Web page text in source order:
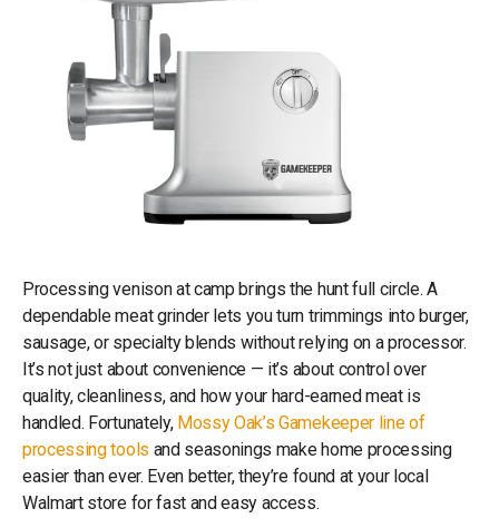
Processing venison at camp brings the hunt full circle. A
dependable meat grinder lets you turn trimmings into burger,
sausage, or specialty blends without relying on a processor.
It’s not just about convenience — it’s about control over
quality, cleanliness, and how your hard-earned meat is
handled. Fortunately, Mossy Oak’s Gamekeeper line of
processing tools and seasonings make home processing
easier than ever. Even better, they’re found at your local
Walmart store for fast and easy access.